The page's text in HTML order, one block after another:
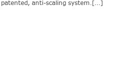
anti-scaling system.[...]